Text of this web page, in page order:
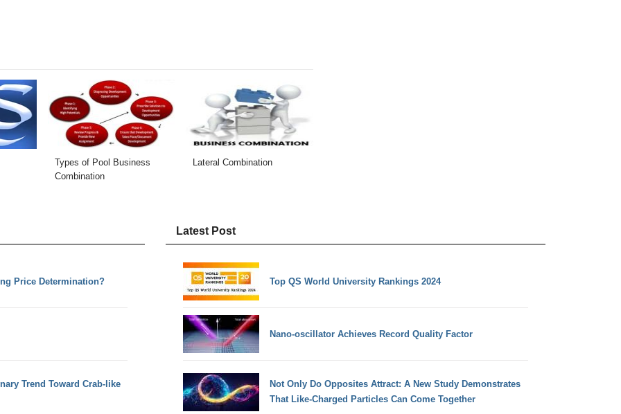
Types of Pool Business
Combination
Lateral Combination
Price Determination?
Trend Toward Crab-like
Latest Post
Top QS World University Rankings 2024
Nano-oscillator Achieves Record Quality Factor
Not Only Do Opposites Attract: A New Study Demonstrates
That Like-Charged Particles Can Come Together